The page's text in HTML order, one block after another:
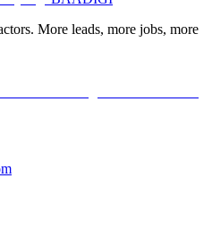
More leads, more jobs, more